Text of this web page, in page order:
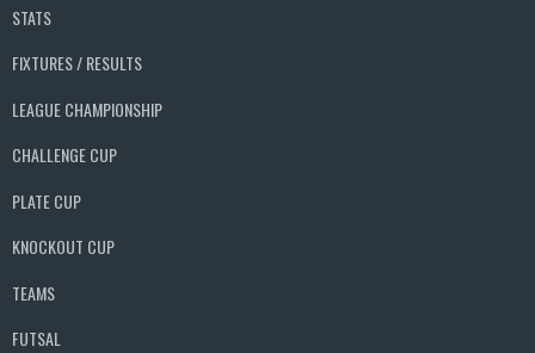
STATS
FIXTURES / RESULTS
LEAGUE CHAMPIONSHIP
CHALLENGE CUP
PLATE CUP
KNOCKOUT CUP
TEAMS
FUTSAL